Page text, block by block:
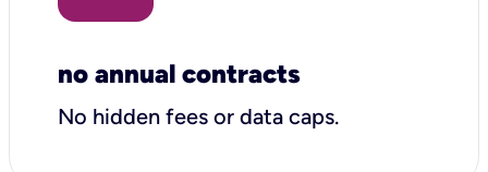
no annual contracts
No hidden fees or data caps.